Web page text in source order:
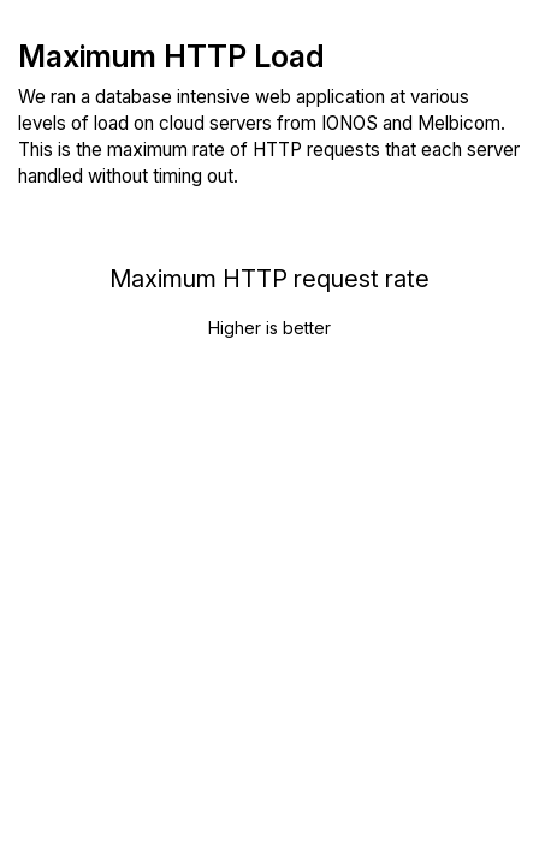
Maximum HTTP Load
We ran a database intensive web application at various
levels of load on cloud servers from IONOS and Melbicom.
This is the maximum rate of HTTP requests that each server
handled without timing out.
Maximum HTTP request rate
Higher is better